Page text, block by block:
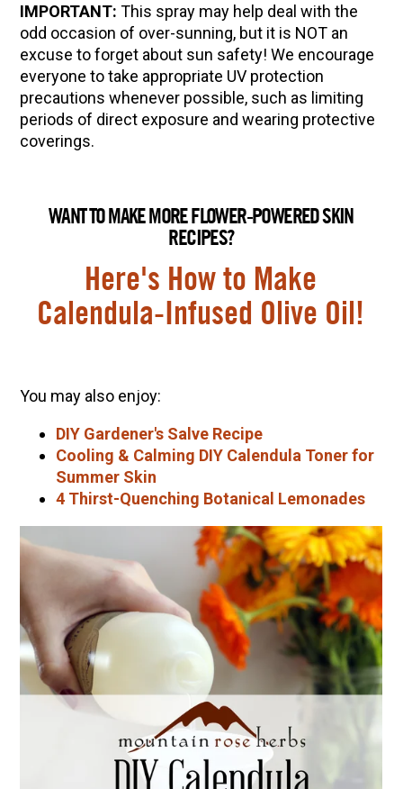
IMPORTANT: This spray may help deal with the
odd occasion of over-sunning, but it is NOT an
excuse to forget about sun safety! We encourage
everyone to take appropriate UV protection
precautions whenever possible, such as limiting
periods of direct exposure and wearing protective
coverings.
WANT TO MAKE MORE FLOWER-POWERED SKIN
RECIPES?
Here's How to Make
Calendula-Infused Olive Oil!
You may also enjoy:
DIY Gardener's Salve Recipe
Cooling & Calming DIY Calendula Toner for
Summer Skin
4 Thirst-Quenching Botanical Lemonades